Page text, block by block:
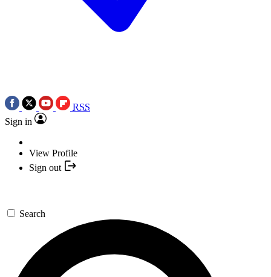
RSS
Sign in
View Profile
Sign out
Search